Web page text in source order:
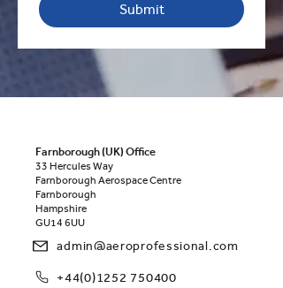
Submit
Farnborough (UK) Office
33 Hercules Way
Farnborough Aerospace Centre
Farnborough
Hampshire
GU14 6UU
admin@aeroprofessional.com
+44(0)1252 750400